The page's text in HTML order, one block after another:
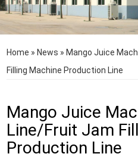
Home » News » Mango Juice
Filling Machine Production Line
Mango Juice
Line/Fruit Jam
Production Line